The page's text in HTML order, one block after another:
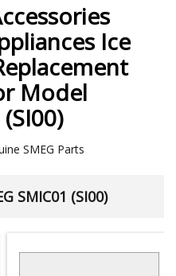
Ice
Model
SMEG Parts
SMIC01 (SI00)